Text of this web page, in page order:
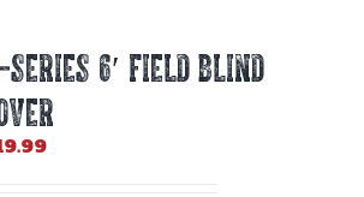
6′ FIELD BLIND